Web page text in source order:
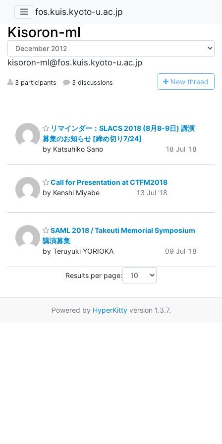
fos.kuis.kyoto-u.ac.jp
Kisoron-ml
kisoron-ml@fos.kuis.kyoto-u.ac.jp
3 participants 3 discussions New thread
リマインダー：SLACS 2018 (8月8-9日) 講演
募集のお知らせ [締め切り7/24]
by Katsuhiko Sano
18 Jul '18
Call for Presentation at CTFM2018
by Kenshi Miyabe
13 Jul '18
SAML 2018 / Takeuti Memorial Symposium
講演募集
by Teruyuki YORIOKA
09 Jul '18
Results per page:
Powered by HyperKittyversion 1.3.7.